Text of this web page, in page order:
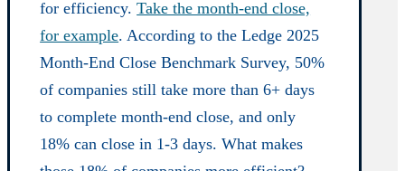
for efficiency.Take the month-end close,
for example. According to the Ledge 2025
Month-End Close Benchmark Survey, 50%
of companies still take more than 6+ days
to complete month-end close, and only
18% can close in 1-3 days. What makes